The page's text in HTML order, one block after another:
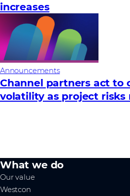
increases
Announcements
Channel partners act to
volatility as project risks
What we do
Our value
Westcon